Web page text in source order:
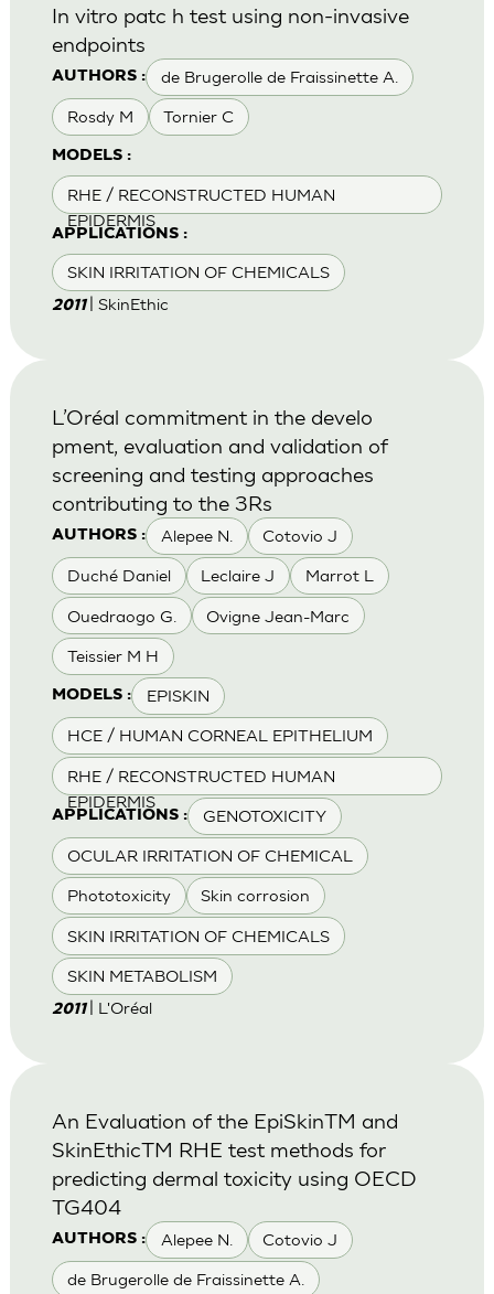
AUTHORS : de Brugerolle de Fraissinette A.
Rosdy M Tornier C
MODELS :
RHE / RECONSTRUCTED HUMAN
EPIDERMIS
APPLICATIONS :
SKIN IRRITATION OF CHEMICALS
In vitro patc h test using non-invasive
endpoints
2011 | SkinEthic
AUTHORS : Alepee N. Cotovio J
Duché Daniel Leclaire J Marrot L
Ouedraogo G. Ovigne Jean-Marc
Teissier M H
MODELS : EPISKIN
HCE / HUMAN CORNEAL EPITHELIUM
RHE / RECONSTRUCTED HUMAN
EPIDERMIS
APPLICATIONS : GENOTOXICITY
OCULAR IRRITATION OF CHEMICAL
Phototoxicity Skin corrosion
SKIN IRRITATION OF CHEMICALS
SKIN METABOLISM
L’Oréal commitment in the develo
pment, evaluation and validation of
screening and testing approaches
contributing to the 3Rs
2011 | L'Oréal
AUTHORS : Alepee N. Cotovio J
de Brugerolle de Fraissinette A.
An Evaluation of the EpiSkinTM and
SkinEthicTM RHE test methods for
predicting dermal toxicity using OECD
TG404